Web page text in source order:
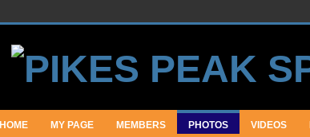
HOME MY PAGE MEMBERS PHOTOS VIDEOS